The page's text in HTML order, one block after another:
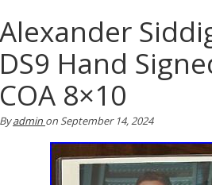
Alexander
DS9 Hand
COA 8×10
Byadmin onSeptember 14, 2024